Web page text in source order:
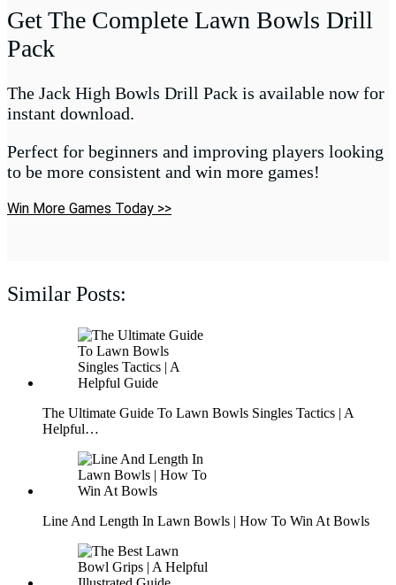
Get The Complete Lawn Bowls Drill
Pack
The Jack High Bowls Drill Pack is available now for
instant download.
Perfect for beginners and improving players looking
to be more consistent and win more games!
Win More Games Today >>
Similar Posts:
The Ultimate Guide To Lawn Bowls Singles Tactics | A
Helpful…
Line And Length In Lawn Bowls | How To Win At Bowls